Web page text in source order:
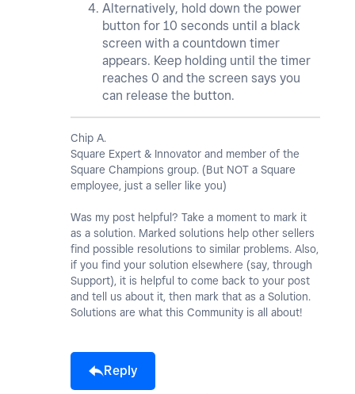
Alternatively, hold down the power
button for 10 seconds until a black
screen with a countdown timer
appears. Keep holding until the timer
reaches 0 and the screen says you
can release the button.
Chip A.
Square Expert & Innovator and member of the
Square Champions group. (But NOT a Square
employee, just a seller like you)
Was my post helpful? Take a moment to mark it
as a solution. Marked solutions help other sellers
find possible resolutions to similar problems. Also,
if you find your solution elsewhere (say, through
Support), it is helpful to come back to your post
and tell us about it, then mark that as a Solution.
Solutions are what this Community is all about!
Reply